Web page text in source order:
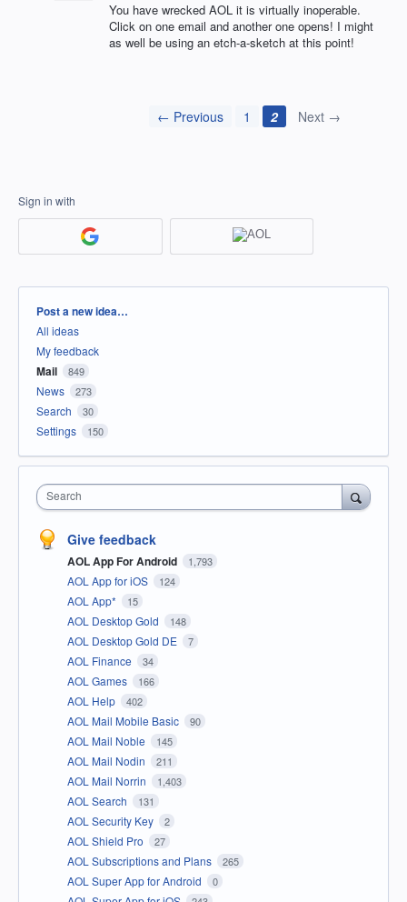
You have wrecked AOL it is virtually inoperable.
Click on one email and another one opens! I might
as well be using an etch-a-sketch at this point!
← Previous 1 2 Next →
Sign in with
Categories
Post a new idea…
All ideas
My feedback
Mail 849
News 273
Search 30
Settings 150
Search
Give feedback
AOL App For Android 1,793
AOL App for iOS 124
AOL App* 15
AOL Desktop Gold 148
AOL Desktop Gold DE 7
AOL Finance 34
AOL Games 166
AOL Help 402
AOL Mail Mobile Basic 90
AOL Mail Noble 145
AOL Mail Nodin 211
AOL Mail Norrin 1,403
AOL Search 131
AOL Security Key 2
AOL Shield Pro 27
AOL Subscriptions and Plans 265
AOL Super App for Android 0